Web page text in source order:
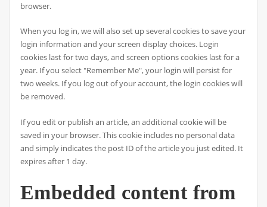
browser.
When you log in, we will also set up several cookies to save your
login information and your screen display choices. Login
cookies last for two days, and screen options cookies last for a
year. If you select "Remember Me", your login will persist for
two weeks. If you log out of your account, the login cookies will
be removed.
If you edit or publish an article, an additional cookie will be
saved in your browser. This cookie includes no personal data
and simply indicates the post ID of the article you just edited. It
expires after 1 day.
Embedded content from